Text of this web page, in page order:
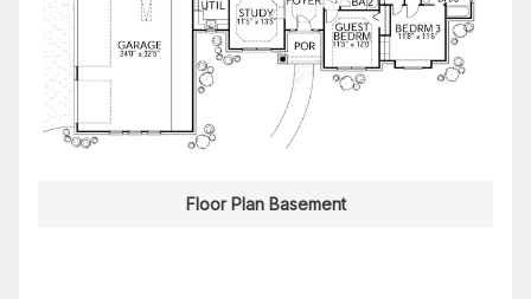
Floor Plan Basement